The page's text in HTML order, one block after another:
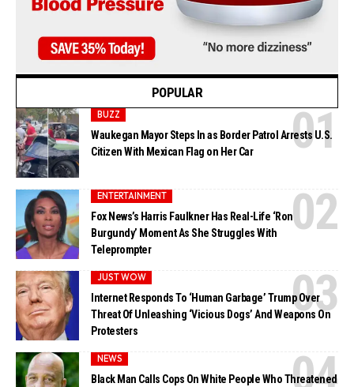
POPULAR
BUZZ
Waukegan Mayor Steps In as Border Patrol Arrests U.S.
Citizen With Mexican Flag on Her Car
ENTERTAINMENT
Fox News’s Harris Faulkner Has Real-Life ‘Ron
Burgundy’ Moment As She Struggles With
Teleprompter
JUST WOW
Internet Responds To ‘Human Garbage’ Trump Over
Threat Of Unleashing ‘Vicious Dogs’ And Weapons On
Protesters
NEWS
Black Man Calls Cops On White People Who Threatened